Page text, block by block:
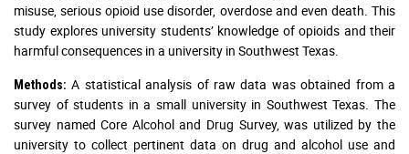
misuse, serious opioid use disorder, overdose and even death. This
study explores university students’ knowledge of opioids and their
harmful consequences in a university in Southwest Texas.
Methods: A statistical analysis of raw data was obtained from a
survey of students in a small university in Southwest Texas. The
survey named Core Alcohol and Drug Survey, was utilized by the
university to collect pertinent data on drug and alcohol use and